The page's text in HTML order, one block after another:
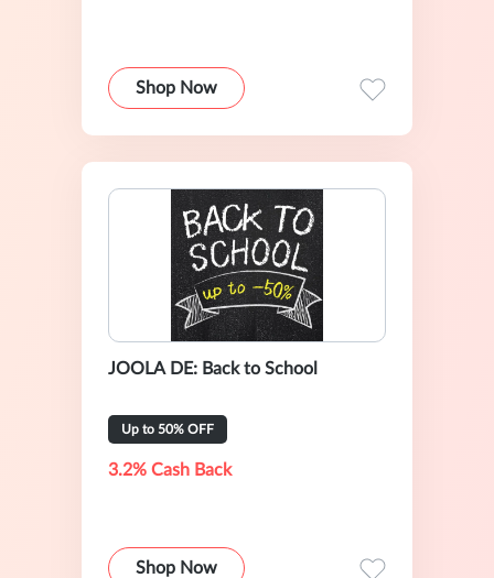
Shop Now
JOOLA DE: Back to School
Up to 50% OFF
3.2% Cash Back
Shop Now